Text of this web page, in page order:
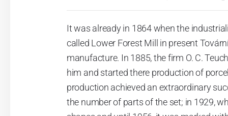
It was already in 1864 when the
called Lower Forest Mill in present
manufacture. In 1885, the firm O. C.
him and started there production of
production achieved an extraordinary
the number of parts of the set; in 1929,